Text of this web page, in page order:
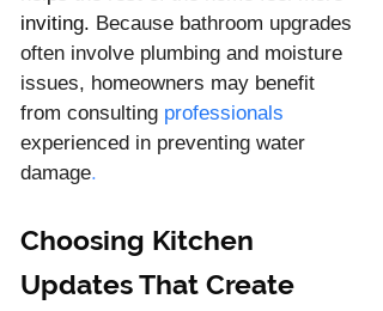
inviting. Because bathroom upgrades
often involve plumbing and moisture
issues, homeowners may benefit
from consulting professionals
experienced in preventing water
damage.
Choosing Kitchen
Updates That Create